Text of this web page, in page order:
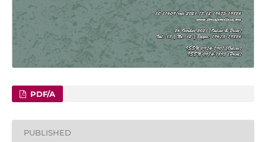
PDF/A
PUBLISHED